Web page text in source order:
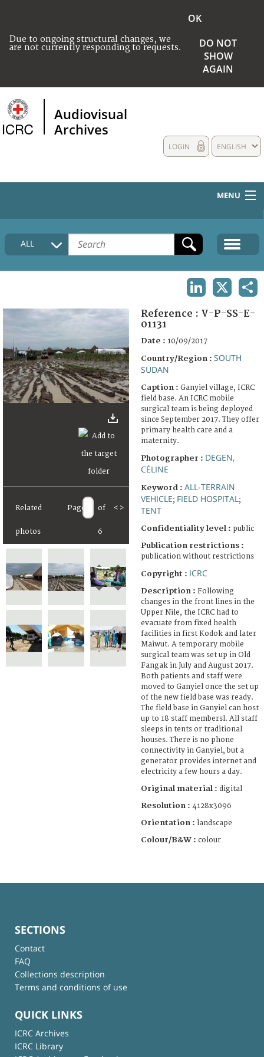
Due to ongoing structural changes, we
are not currently responding to requests.
OK
DO NOT
SHOW
AGAIN
Audiovisual
Archives
ENGLISH
LOGIN
MENU
HOME
COLLECTIONS DESCRIPTION
FAQ
ALL
Related
photos
Page of
6
< >
Reference : V-P-SS-E-
01131
Date : 10/09/2017
Country/Region : SOUTH
SUDAN
Caption : Ganyiel village, ICRC
field base. An ICRC mobile
surgical team is being deployed
since September 2017. They offer
primary health care and a
maternity.
Photographer : DEGEN,
CÉLINE
Keyword : ALL-TERRAIN
VEHICLE; FIELD HOSPITAL ;
TENT
Confidentiality level : public
Publication restrictions :
publication without restrictions
Copyright : ICRC
Description : Following
changes in the front lines in the
Upper Nile, the ICRC had to
evacuate from fixed health
facilities in first Kodok and later
Maiwut. A temporary mobile
surgical team was set up in Old
Fangak in July and August 2017.
Both patients and staff were
moved to Ganyiel once the set up
of the new field base was ready.
The field base in Ganyiel can host
up to 18 staff membersl. All staff
sleeps in tents or traditional
houses. There is no phone
connectivity in Ganyiel, but a
generator provides internet and
electricity a few hours a day.
Original material : digital
Resolution : 4128x3096
Orientation : landscape
Colour/B&W : colour
SECTIONS
Contact
FAQ
Collections description
Terms and conditions of use
QUICK LINKS
ICRC Archives
ICRC Library